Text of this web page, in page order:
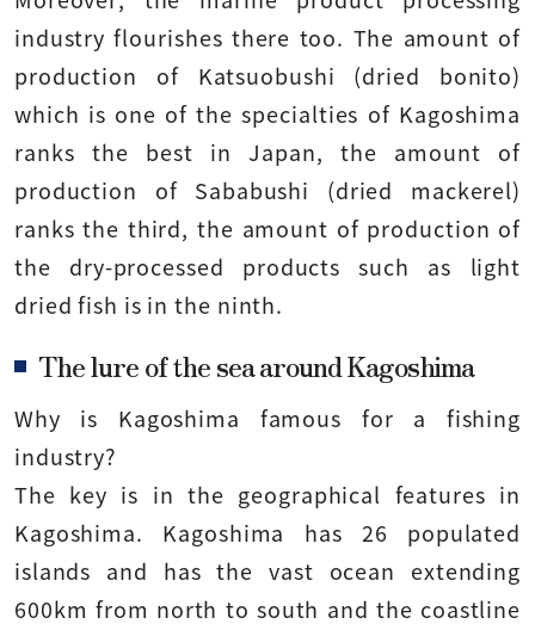
industry flourishes there too. The amount of
production of Katsuobushi (dried bonito)
which is one of the specialties of Kagoshima
ranks the best in Japan, the amount of
production of Sababushi (dried mackerel)
ranks the third, the amount of production of
the dry-processed products such as light
dried fish is in the ninth.
The lure of the sea around Kagoshima
Why is Kagoshima famous for a fishing
industry?
The key is in the geographical features in
Kagoshima. Kagoshima has 26 populated
islands and has the vast ocean extending
600km from north to south and the coastline